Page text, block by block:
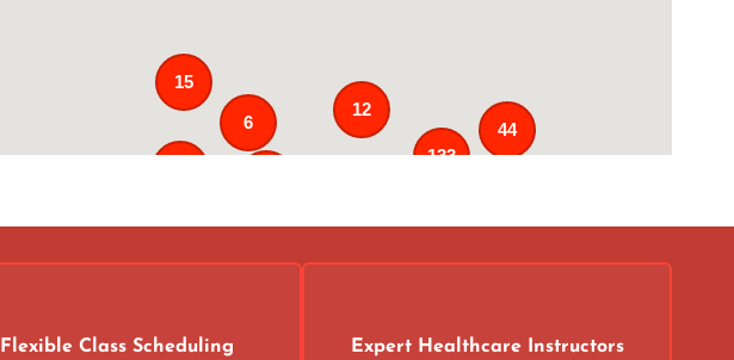
133
44
15
6
12
Flexible Class Scheduling Expert Healthcare Instructors